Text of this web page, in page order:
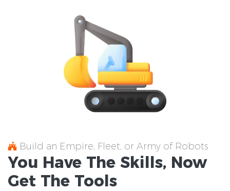
Build an Empire, Fleet, or Army of Robots
You Have The Skills, Now
Get The Tools